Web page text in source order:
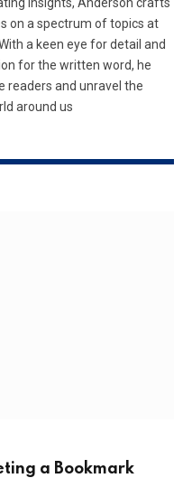
on a spectrum of topics at
a keen eye for detail and
for the written word, he
readers and unravel the
around us
a Bookmark